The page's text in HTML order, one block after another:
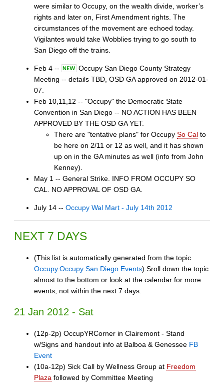
were similar to Occupy, on the wealth divide, worker’s
rights and later on, First Amendment rights. The
circumstances of the movement are echoed today.
Vigilantes would take Wobblies trying to go south to
San Diego off the trains.
Feb 4 --
Occupy San Diego County Strategy
Meeting -- details TBD, OSD GA approved on 2012-01-
07.
Feb 10,11,12 -- "Occupy" the Democratic State
Convention in San Diego -- NO ACTION HAS BEEN
APPROVED BY THE OSD GA YET.
There are "tentative plans" for Occupy So Cal to
be here on 2/11 or 12 as well, and it has shown
up on in the GA minutes as well (info from John
Kenney).
May 1 -- General Strike. INFO FROM OCCUPY SO
CAL. NO APPROVAL OF OSD GA.
July 14 -- Occupy Wal Mart - July 14th 2012
NEXT 7 DAYS
(This list is automatically generated from the topic
Occupy.Occupy San Diego Events).Sroll down the topic
almost to the bottom or look at the calendar for more
events, not within the next 7 days.
21 Jan 2012 - Sat
(12p-2p) OccupYRCorner in Clairemont - Stand
w/Signs and handout info at Balboa & Genessee FB
Event
(10a-12p) Sick Call by Wellness Group at Freedom
Plaza followed by Committee Meeting